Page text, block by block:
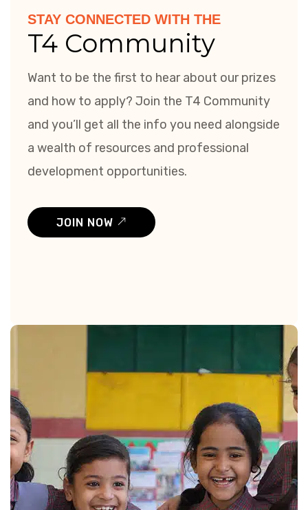
STAY CONNECTED WITH THE
T4 Community
Want to be the first to hear about our prizes
and how to apply? Join the T4 Community
and you’ll get all the info you need alongside
a wealth of resources and professional
development opportunities.
JOIN NOW